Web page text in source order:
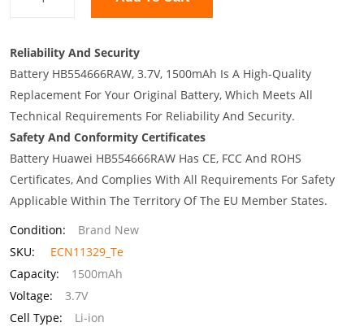
Reliability And Security
Battery HB554666RAW, 3.7V, 1500mAh Is A High-Quality
Replacement For Your Original Battery, Which Meets All
Technical Requirements For Reliability And Security.
Safety And Conformity Certificates
Battery Huawei HB554666RAW Has CE, FCC And ROHS
Certificates, And Complies With All Requirements For Safety
Applicable Within The Territory Of The EU Member States.
Condition:
Brand New
SKU:
ECN11329_Te
Capacity:
1500mAh
Voltage:
3.7V
Cell Type:
Li-ion